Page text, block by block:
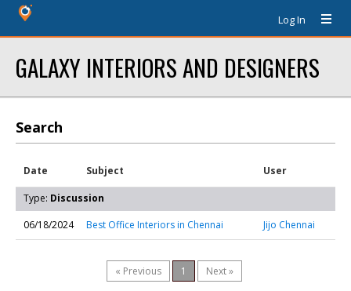
Log In
GALAXY INTERIORS AND DESIGNERS
Search
Date Subject User
Type: Discussion
06/18/2024
Best Office Interiors in Chennai Jijo Chennai
« Previous 1 Next »